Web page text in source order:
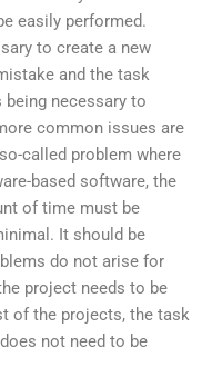
easily performed.
to create a new
and the task
necessary to
common issues are
called problem where
based software, the
of time must be
It should be
do not arise for
project needs to be
of the projects, the task
not need to be